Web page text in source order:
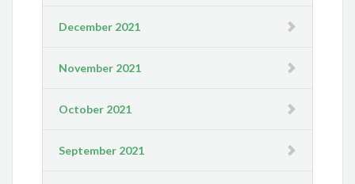
December 2021
November 2021
October 2021
September 2021